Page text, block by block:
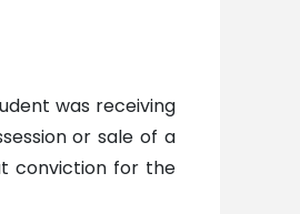
was receiving
or sale of a
conviction for the